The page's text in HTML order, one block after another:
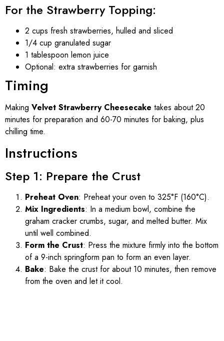
For the Strawberry Topping:
2 cups fresh strawberries, hulled and sliced
1/4 cup granulated sugar
1 tablespoon lemon juice
Optional: extra strawberries for garnish
Timing
Making Velvet Strawberry Cheesecake takes about 20
minutes for preparation and 60-70 minutes for baking, plus
chilling time.
Instructions
Step 1: Prepare the Crust
Preheat Oven: Preheat your oven to 325°F (160°C).
Mix Ingredients: In a medium bowl, combine the
graham cracker crumbs, sugar, and melted butter. Mix
until well combined.
Form the Crust: Press the mixture firmly into the bottom
of a 9-inch springform pan to form an even layer.
Bake: Bake the crust for about 10 minutes, then remove
from the oven and let it cool.